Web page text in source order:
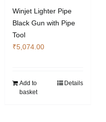
Winjet Lighter Pipe
Black Gun with Pipe
Tool
₹5,074.00
Add to
basket
Details